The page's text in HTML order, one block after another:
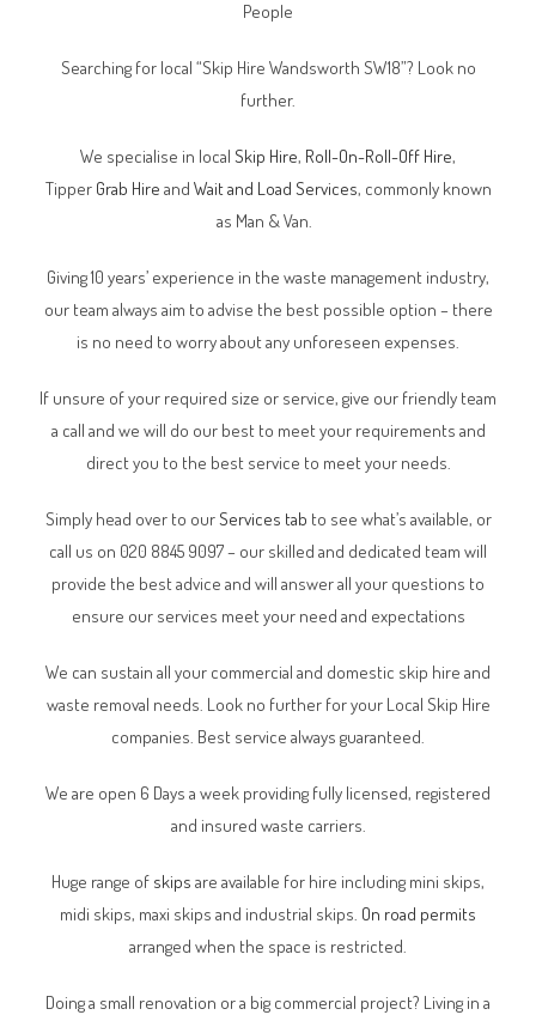
People
Searching for local “Skip Hire Wandsworth SW18”? Look no
further.
We specialise in local Skip Hire, Roll-On-Roll-Off Hire,
Tipper Grab Hire and Wait and Load Services, commonly known
as Man & Van.
Giving 10 years’ experience in the waste management industry,
our team always aim to advise the best possible option – there
is no need to worry about any unforeseen expenses.
If unsure of your required size or service, give our friendly team
a call and we will do our best to meet your requirements and
direct you to the best service to meet your needs.
Simply head over to ourServices tab to see what’s available, or
call us on 020 8845 9097 – our skilled and dedicated team will
provide the best advice and will answer all your questions to
ensure our services meet your need and expectations
We can sustain all your commercial and domestic skip hire and
waste removal needs. Look no further for your Local Skip Hire
companies. Best service always guaranteed.
We are open 6 Days a week providing fully licensed, registered
and insured waste carriers.
Huge range of skips are available for hire including mini skips,
midi skips, maxi skips and industrial skips. On road permits
arranged when the space is restricted.
Doing a small renovation or a big commercial project? Living in a